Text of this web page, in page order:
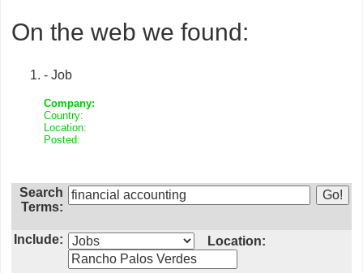
On the web we found:
- Job
Company:
Country:
Location:
Posted:
Search
Terms:
Include: Location: